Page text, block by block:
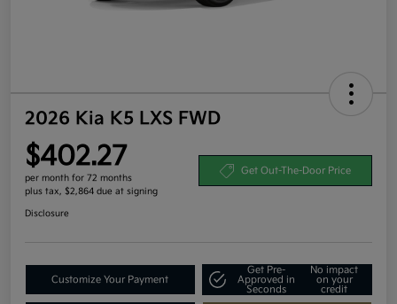
2026 Kia K5 LXS FWD
$402.27
per month for 72 months
plus tax, $2,864 due at signing
Get Out-The-Door Price
Disclosure
Customize Your Payment
Get Pre-
Approved in
Seconds
No impact
on your
credit